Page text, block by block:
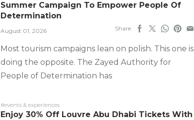
Summer Campaign To Empower People Of
Determination
August 01, 2026 Share
Most tourism campaigns lean on polish. This one is
doing the opposite. The Zayed Authority for
People of Determination has
#events & experiences
Enjoy 30% Off Louvre Abu Dhabi Tickets With